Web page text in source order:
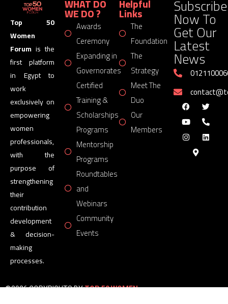
Top 50
Women
Forum is the
first platform
in Egypt to
work
exclusively on
empowering
women
professionals,
with the
purpose of
strengthening
their
contribution
development
& decision-
making
processes.
WHAT DO
WE DO ?
Awards
Ceremony
Expanding in
Governorates
Certified
Training &
Scholarships
Programs
Mentorship
Programs
Roundtables
and
Webinars
Community
Events
Helpful
Links
The
Foundation
The
Strategy
Meet The
Duo
Our
Members
Subscribe
Now To
Get Our
Latest
News
©2026 COPYRIGHTS BYTOP 50 WOMEN